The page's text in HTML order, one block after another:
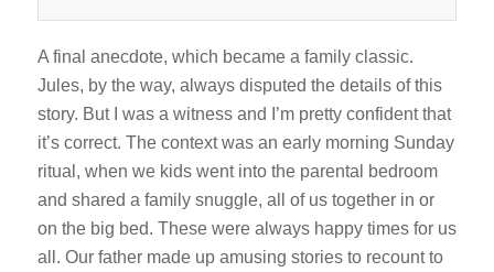
A final anecdote, which became a family classic.
Jules, by the way, always disputed the details of this
story. But I was a witness and I’m pretty confident that
it’s correct. The context was an early morning Sunday
ritual, when we kids went into the parental bedroom
and shared a family snuggle, all of us together in or
on the big bed. These were always happy times for us
all. Our father made up amusing stories to recount to